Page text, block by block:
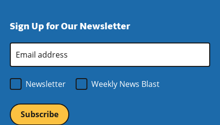
window)
new
Sign Up for Our Newsletter
Address
Newsletter
Weekly News Blast